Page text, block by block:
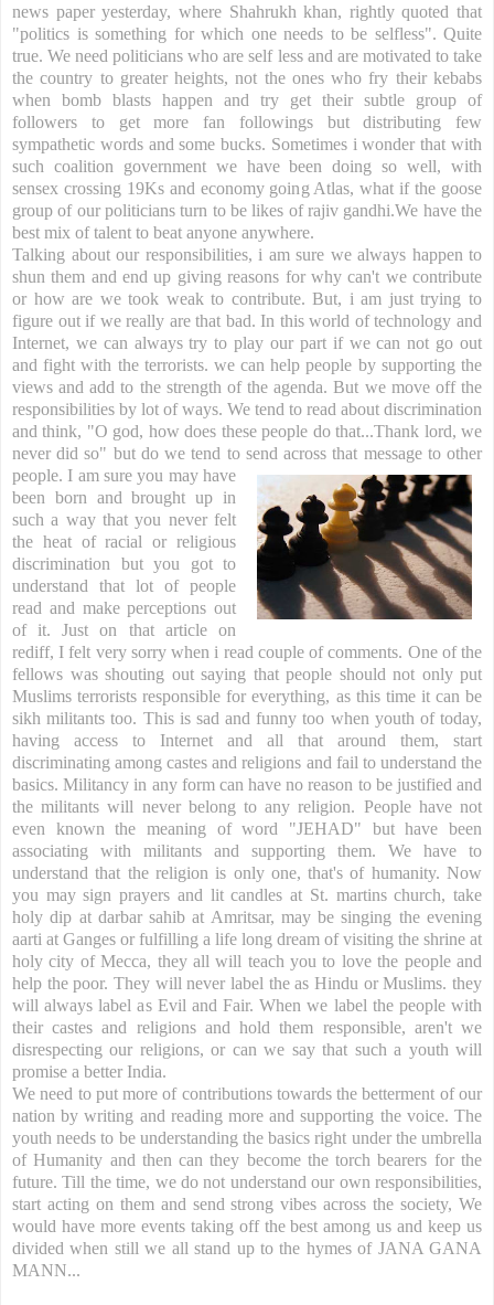
news paper yesterday, where Shahrukh khan, rightly quoted that
"politics is something for which one needs to be selfless". Quite
true. We need politicians who are self less and are motivated to take
the country to greater heights, not the ones who fry their kebabs
when bomb blasts happen and try get their subtle group of
followers to get more fan followings but distributing few
sympathetic words and some bucks. Sometimes i wonder that with
such coalition government we have been doing so well, with
sensex crossing 19Ks and economy going Atlas, what if the goose
group of our politicians turn to be likes of rajiv gandhi.We have the
best mix of talent to beat anyone anywhere.
Talking about our responsibilities, i am sure we always happen to
shun them and end up giving reasons for why can't we contribute
or how are we took weak to contribute. But, i am just trying to
figure out if we really are that bad. In this world of technology and
Internet, we can always try to play our part if we can not go out
and fight with the terrorists. we can help people by supporting the
views and add to the strength of the agenda. But we move off the
responsibilities by lot of ways. We tend to read about discrimination
and think, "O god, how does these people do that...Thank lord, we
never did so" but do we tend to send across that message to other
people. I am sure you may have
been born and brought up in
such a way that you never felt
the heat of racial or religious
discrimination but you got to
understand that lot of people
read and make perceptions out
of it. Just on that article on
rediff, I felt very sorry when i read couple of comments. One of the
fellows was shouting out saying that people should not only put
Muslims terrorists responsible for everything, as this time it can be
sikh militants too. This is sad and funny too when youth of today,
having access to Internet and all that around them, start
discriminating among castes and religions and fail to understand the
basics. Militancy in any form can have no reason to be justified and
the militants will never belong to any religion. People have not
even known the meaning of word "JEHAD" but have been
associating with militants and supporting them. We have to
understand that the religion is only one, that's of humanity. Now
you may sign prayers and lit candles at St. martins church, take
holy dip at darbar sahib at Amritsar, may be singing the evening
aarti at Ganges or fulfilling a life long dream of visiting the shrine at
holy city of Mecca, they all will teach you to love the people and
help the poor. They will never label the as Hindu or Muslims. they
will always label as Evil and Fair. When we label the people with
their castes and religions and hold them responsible, aren't we
disrespecting our religions, or can we say that such a youth will
promise a better India.
We need to put more of contributions towards the betterment of our
nation by writing and reading more and supporting the voice. The
youth needs to be understanding the basics right under the umbrella
of Humanity and then can they become the torch bearers for the
future. Till the time, we do not understand our own responsibilities,
start acting on them and send strong vibes across the society, We
would have more events taking off the best among us and keep us
divided when still we all stand up to the hymes of JANA GANA
MANN...